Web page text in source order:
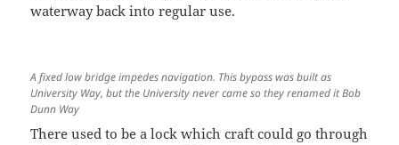
waterway back into regular use.
A fixed low bridge impedes navigation. This bypass was built as
University Way, but the University never came so they renamed it Bob
Dunn Way
There used to be a lock which craft could go through